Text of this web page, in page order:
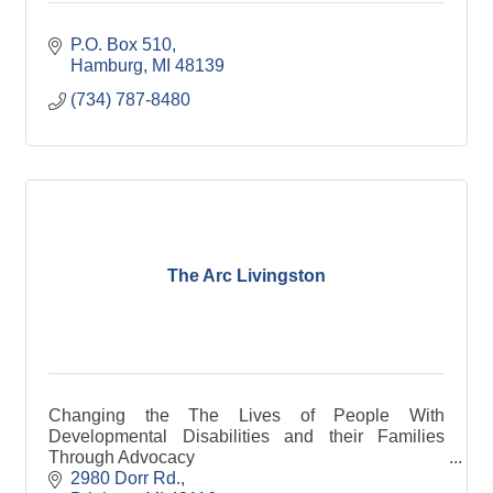
P.O. Box 510
Hamburg
MI 48139
(734) 787-8480
The Arc Livingston
Changing the The Lives of People With
Developmental Disabilities and their Families
Through Advocacy
#WeAreAllBetterTogether
2980 Dorr Rd.